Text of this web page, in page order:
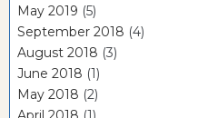
May 2019 (5)
September 2018 (4)
August 2018 (3)
June 2018 (1)
May 2018 (2)